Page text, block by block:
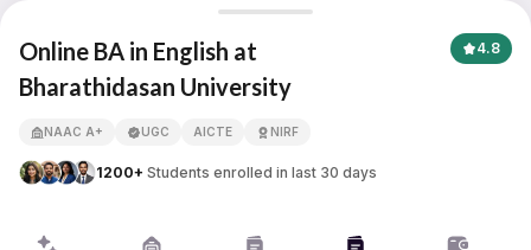
APNA ADVANTAGE ASSURED
Online BA in English at
Bharathidasan University
4.8
NAAC A+ UGC AICTE NIRF
1200+ Students enrolled in last 30 days